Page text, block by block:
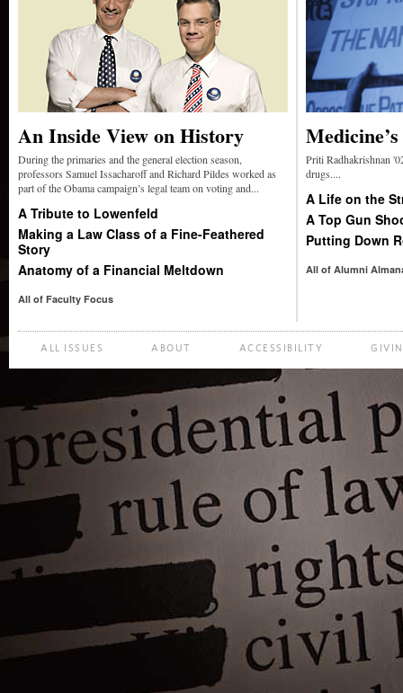
An Inside View on History
During the primaries and the general election season,
professors Samuel Issacharoff and Richard Pildes worked as
part of the Obama campaign’s legal team on voting and...
A Tribute to Lowenfeld
Making a Law Class of a Fine-Feathered
Story
Anatomy of a Financial Meltdown
All of Faculty Focus
Priti Radhakrishnan
drugs....
A Life on the
A Top Gun
Putting Down
All of Alumni
ALL ISSUES ABOUT ACCESSIBILITY